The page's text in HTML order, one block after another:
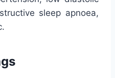
sleep apnoea,